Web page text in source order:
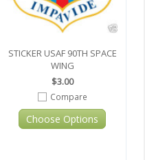
STICKER USAF 90TH SPACE
WING
$3.00
Compare
Choose Options